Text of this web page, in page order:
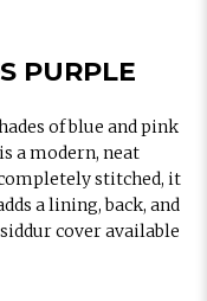
PURPLE
of blue and pink
a modern, neat
stitched, it
a lining, back, and
cover available